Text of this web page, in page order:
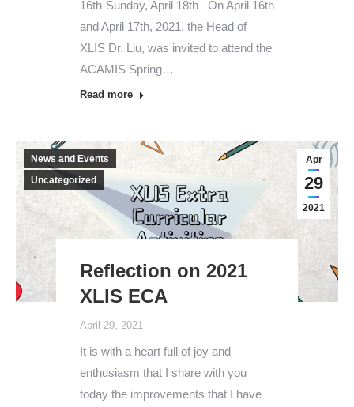
16th-Sunday, April 18th On April 16th
and April 17th, 2021, the Head of
XLIS Dr. Liu, was invited to attend the
ACAMIS Spring…
Read more
Apr
29
2021
News and Events
Uncategorized
Reflection on 2021
XLIS ECA
April 29, 2021
It is with a heart full of joy and
enthusiasm that I share with you
today the improvements that I have